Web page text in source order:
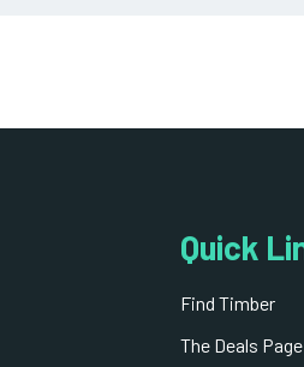
Treated Carcassing
Fire Retardent OSB
Quick
Find Timber
The Deals Page